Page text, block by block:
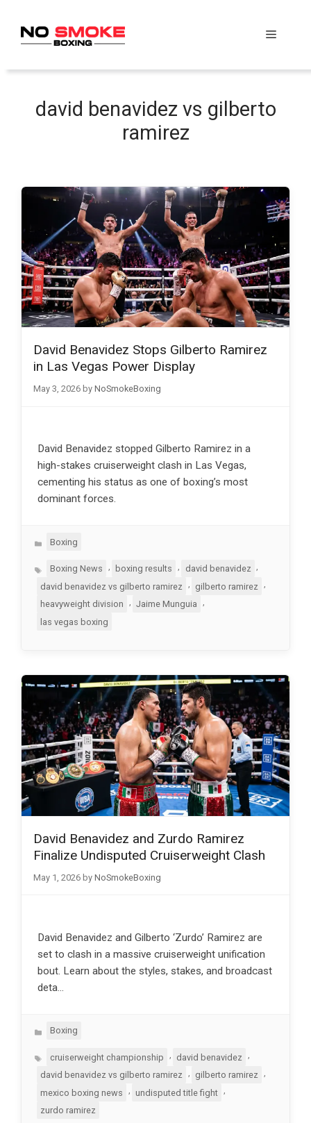
content
Menu
david benavidez vs gilberto
ramirez
David Benavidez Stops Gilberto Ramirez
in Las Vegas Power Display
May 3, 2026 by NoSmokeBoxing
David Benavidez stopped Gilberto Ramirez in a
high-stakes cruiserweight clash in Las Vegas,
cementing his status as one of boxing’s most
dominant forces.
Categories
Boxing
TagsBoxing News boxing results david benavidez
david benavidez vs gilberto ramirez
, gilberto ramirez
,
heavyweight division
Jaime Munguia
las vegas boxing
David Benavidez and Zurdo Ramirez
Finalize Undisputed Cruiserweight Clash
May 1, 2026 by NoSmokeBoxing
David Benavidez and Gilberto ‘Zurdo’ Ramirez are
set to clash in a massive cruiserweight unification
bout. Learn about the styles, stakes, and broadcast
deta…
Categories
Boxing
Tagscruiserweight championship , david benavidez
,
david benavidez vs gilberto ramirez
gilberto ramirez
mexico boxing news
, undisputed title fight ,
zurdo ramirez